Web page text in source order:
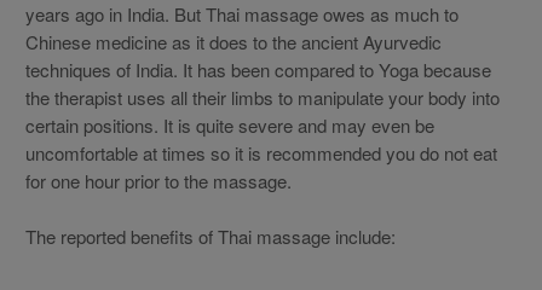
years ago in India. But Thai massage owes as much to
Chinese medicine as it does to the ancient Ayurvedic
techniques of India. It has been compared to Yoga because
the therapist uses all their limbs to manipulate your body into
certain positions. It is quite severe and may even be
uncomfortable at times so it is recommended you do not eat
for one hour prior to the massage.
The reported benefits of Thai massage include: